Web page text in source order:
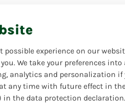
Favorite product | Always
Give your loved ones a
dream bouquet for
possible experience on our
We take your preferences into
analytics and personalization if
any time with future effect in
in the data protection